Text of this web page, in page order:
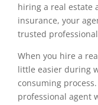
hiring a real estate
insurance, your
trusted
When you hire a
little easier during
consuming
professional agent